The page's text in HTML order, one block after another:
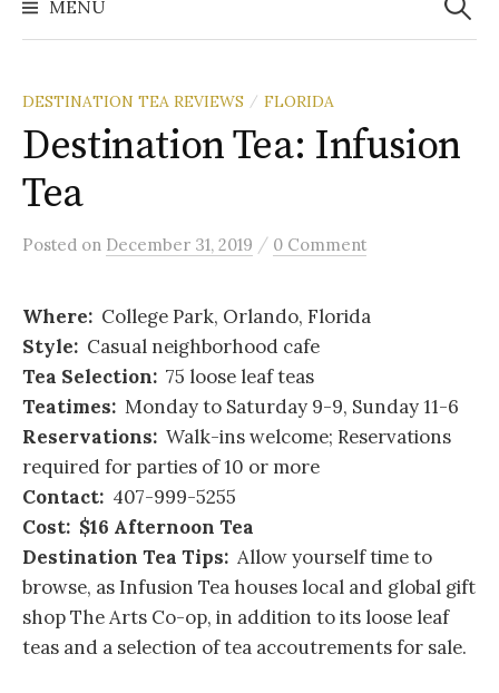
MENU
DESTINATION TEA REVIEWS / FLORIDA
Destination Tea: Infusion
Tea
Posted on December 31, 2019 / 0 Comment
Where: College Park, Orlando, Florida
Style: Casual neighborhood cafe
Tea Selection: 75 loose leaf teas
Teatimes: Monday to Saturday 9-9, Sunday 11-6
Reservations: Walk-ins welcome; Reservations
required for parties of 10 or more
Contact: 407-999-5255
Cost: $16 Afternoon Tea
Destination Tea Tips: Allow yourself time to
browse, as Infusion Tea houses local and global gift
shop The Arts Co-op, in addition to its loose leaf
teas and a selection of tea accoutrements for sale.